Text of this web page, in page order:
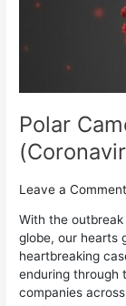
Polar
Leave a Comment
With the
globe, our hearts
heartbreaking
enduring through
companies
responds
COVID-